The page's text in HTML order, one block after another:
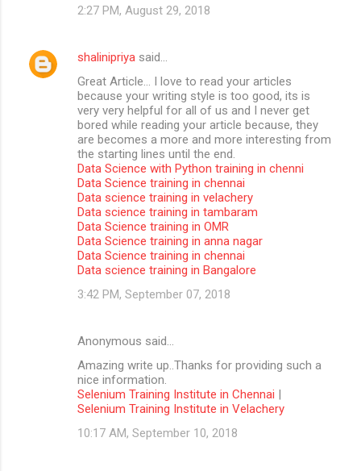
2:27 PM, August 29, 2018
shalinipriya said…
Great Article… I love to read your articles
because your writing style is too good, its is
very very helpful for all of us and I never get
bored while reading your article because, they
are becomes a more and more interesting from
the starting lines until the end.
Data Science with Python training in chenni
Data Science training in chennai
Data science training in velachery
Data science training in tambaram
Data Science training in OMR
Data Science training in anna nagar
Data Science training in chennai
Data science training in Bangalore
3:42 PM, September 07, 2018
Anonymous said…
Amazing write up..Thanks for providing such a
nice information.
Selenium Training Institute in Chennai |
Selenium Training Institute in Velachery
10:17 AM, September 10, 2018